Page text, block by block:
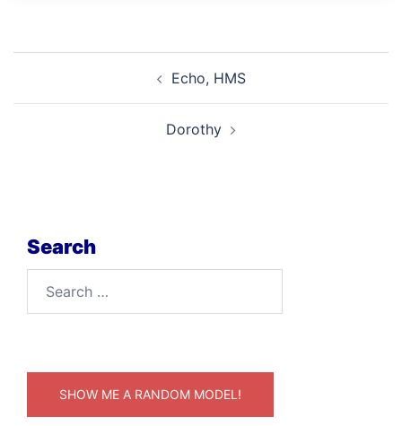
Echo, HMS
Dorothy
Search
SHOW ME A RANDOM MODEL!